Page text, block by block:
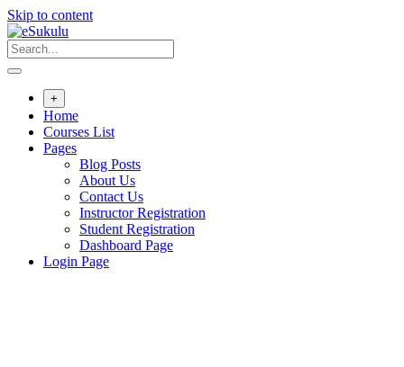
Skip to content
+
Home
Courses List
Pages
Blog Posts
About Us
Contact Us
Instructor Registration
Student Registration
Dashboard Page
Login Page